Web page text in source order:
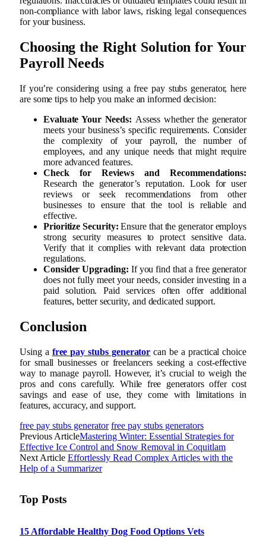
non-compliance with labor laws, risking legal consequences
for your business.
Choosing the Right Solution for Your
Payroll Needs
If you’re considering using a free pay stubs generator, here
are some tips to help you make an informed decision:
Evaluate Your Needs: Assess whether the generator
meets your business’s specific requirements. Consider
the complexity of your payroll, the number of
employees, and any unique needs that might require
more advanced features.
Check for Reviews and Recommendations:
Research the generator’s reputation. Look for user
reviews or seek recommendations from other
businesses to ensure that the tool is reliable and
effective.
Prioritize Security:Ensure that the generator employs
strong security measures to protect sensitive data.
Verify that it complies with relevant data protection
regulations.
Consider Upgrading: If you find that a free generator
does not fully meet your needs, consider investing in a
paid solution. Paid services often offer additional
features, better security, and dedicated support.
Conclusion
Using a free pay stubs generator can be a practical choice
for small businesses or freelancers seeking a cost-effective
way to manage payroll. However, it’s crucial to weigh the
pros and cons carefully. While free generators offer cost
savings and ease of use, they come with limitations in
features, accuracy, and support.
free pay stubs generator free pay stubs generators
Previous ArticleMastering Winter: Essential Strategies for
Effective Ice Control and Snow Removal in Coquitlam
Next Article Effortlessly Read Complex Articles with the
Help of a Summarizer
Top Posts
15 Affordable Healthy Dog Food Options Vets